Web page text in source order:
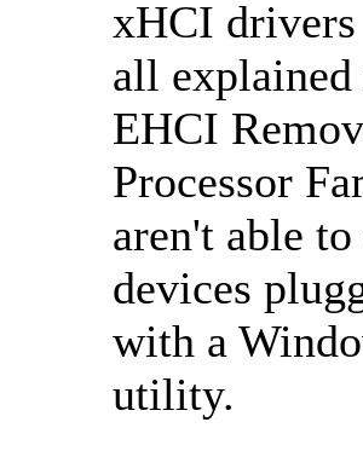
xHCI
all
EHCI
Processor
aren't able
devices
with a
utility.